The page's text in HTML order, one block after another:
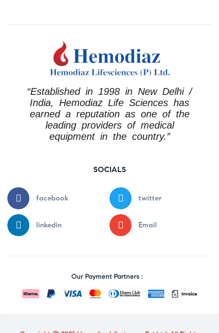
“Established in 1998 in New Delhi /
India, Hemodiaz Life Sciences has
earned a reputation as one of the
leading providers of medical
equipment in the country.”
SOCIALS
facebook twitter
linkedin Email
Our Payment Partners :